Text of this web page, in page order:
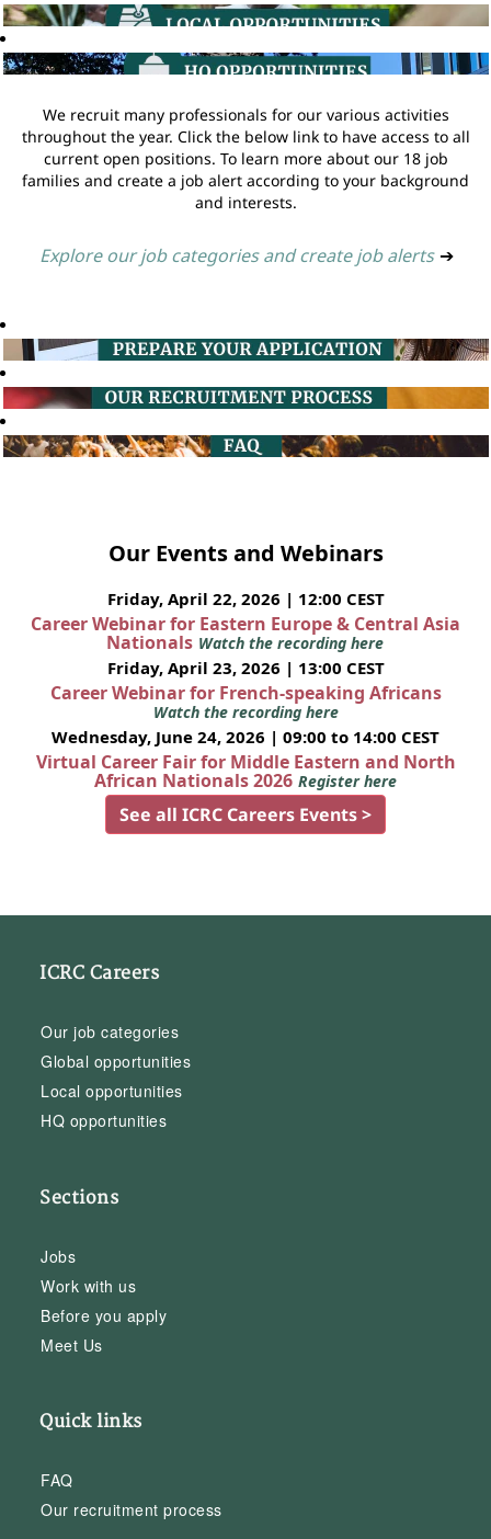
We recruit many professionals for our various activities
throughout the year. Click the below link to have access to all
current open positions. To learn more about our 18 job
families and create a job alert according to your background
and interests.
Explore our job categories and create job alerts ➔
Our Events and Webinars
Friday, April 22, 2026 | 12:00 CEST
Career Webinar for Eastern Europe & Central Asia
Nationals Watch the recording here
Friday, April 23, 2026 | 13:00 CEST
Career Webinar for French-speaking Africans
Watch the recording here
Wednesday, June 24, 2026 | 09:00 to 14:00 CEST
Virtual Career Fair for Middle Eastern and North
African Nationals 2026 Register here
See all ICRC Careers Events >
ICRC Careers
Our job categories
Global opportunities
Local opportunities
HQ opportunities
Sections
Jobs
Work with us
Before you apply
Meet Us
Quick links
FAQ
Our recruitment process